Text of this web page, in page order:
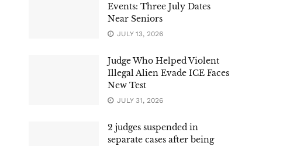
Events: Three July Dates
Near Seniors
JULY 13, 2026
Judge Who Helped Violent
Illegal Alien Evade ICE Faces
New Test
JULY 31, 2026
2 judges suspended in
separate cases after being